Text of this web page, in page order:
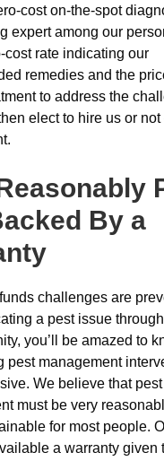
cost on-the-spot
expert among our
cost rate indicating our
remedies and the
to address the
elect to hire us or
By a
challenges are
a pest issue
you’ll be amazed to
pest management
We believe that pest
must be very
for most people.
a warranty given